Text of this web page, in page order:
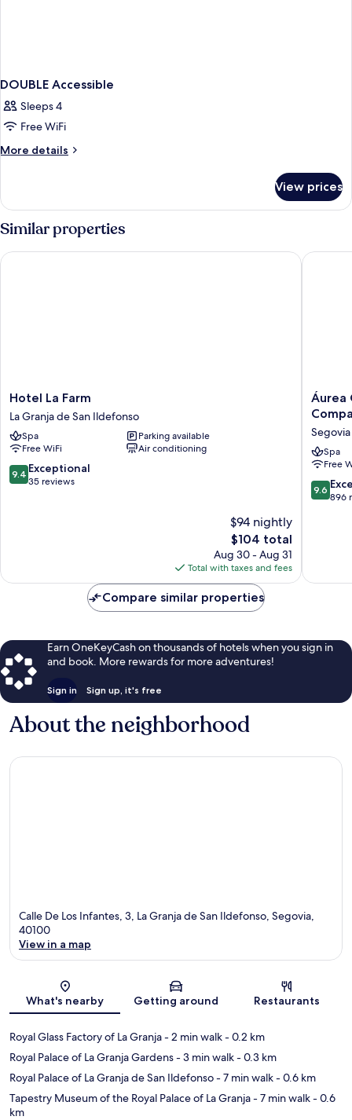
DOUBLE Accessible
Sleeps 4
Free WiFi
More details
More
Accessible
View prices
Similar properties
Hotel
La
Farm
La
Granja
de
San
Hotel La Farm
La Granja de San Ildefonso
Spa
Parking available
Free WiFi
Air conditioning
9.4
out
9.4 Exceptional
35 reviews
$94 nightly
The
price
is
$104
$104 total
Aug 30 - Aug 31
Total with taxes and fees
Hotel La Farm
Áurea
by
Hotel
Segovia
Áurea
Spa
Free
9.6
out
9.6
896
Áurea
Compare similar properties
Earn OneKeyCash on thousands of hotels when you sign in
and book. More rewards for more adventures!
Sign in Sign up, it's free
About the neighborhood
Calle De Los Infantes, 3, La Granja de San Ildefonso, Segovia,
40100
View in a map
What's nearby Getting around Restaurants
Royal Glass Factory of La Granja- 2 min walk- 0.2 km
Royal Palace of La Granja Gardens- 3 min walk- 0.3 km
Royal Palace of La Granja de San Ildefonso- 7 min walk- 0.6 km
Tapestry Museum of the Royal Palace of La Granja- 7 min walk- 0.6
km